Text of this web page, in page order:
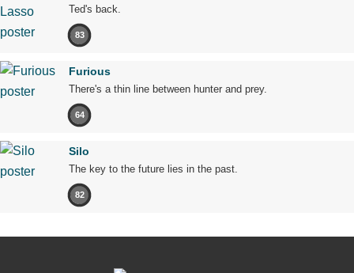
Ted's back.
83
Furious
There's a thin line between hunter and prey.
64
Silo
The key to the future lies in the past.
82